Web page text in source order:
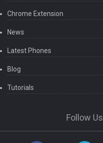
Chrome Extension
News
Latest Phones
Blog
Tutorials
Follow Us